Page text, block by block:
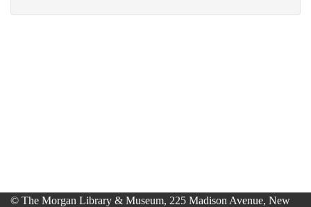
© The Morgan Library & Museum, 225 Madison Avenue, New